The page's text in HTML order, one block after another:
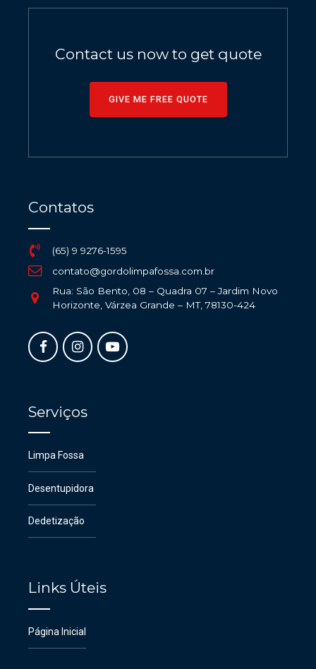
Contact us now to get quote
GIVE ME FREE QUOTE
Contatos
(65) 9 9276-1595
contato@gordolimpafossa.com.br
Rua: São Bento, 08 – Quadra 07 – Jardim Novo
Horizonte, Várzea Grande – MT, 78130-424
Serviços
Limpa Fossa
Desentupidora
Dedetização
Links Úteis
Página Inicial